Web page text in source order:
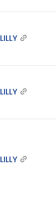
LILLY
LILLY
LILLY